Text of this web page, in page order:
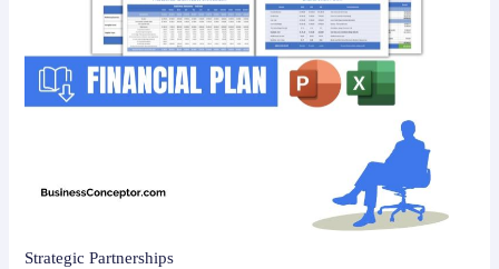
Strategic Partnerships